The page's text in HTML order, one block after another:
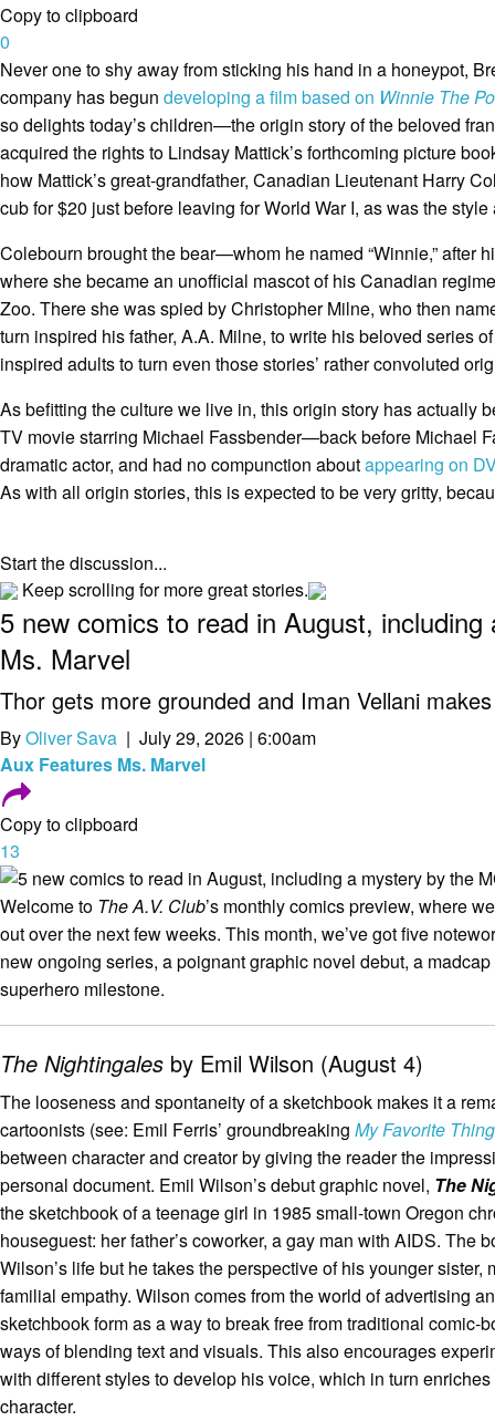
Copy to clipboard
0
Never one to shy away from sticking his hand in a honeypot,
company has begun developing a film based on Winnie The
so delights today’s children—the origin story of the beloved
acquired the rights to Lindsay Mattick’s forthcoming picture
how Mattick’s great-grandfather, Canadian Lieutenant Harry
cub for $20 just before leaving for World War I, as was the style
Colebourn brought the bear—whom he named “Winnie,” after
where she became an unofficial mascot of his Canadian
Zoo. There she was spied by Christopher Milne, who then
turn inspired his father, A.A. Milne, to write his beloved series
inspired adults to turn even those stories’ rather convoluted
As befitting the culture we live in, this origin story has actually
TV movie starring Michael Fassbender—back before Michael
dramatic actor, and had no compunction aboutappearing on
As with all origin stories, this is expected to be very gritty,
Start the discussion...
Keep scrolling for more great stories.
5 new comics to read in August,
Ms. Marvel
Thor gets more grounded and Iman Vellani
ByOliver Sava | July 29, 2026 | 6:00am
Aux Features Ms. Marvel
Copy to clipboard
13
Welcome to The A.V. Club’s monthly comics preview, where
out over the next few weeks. This month, we’ve got five
new ongoing series, a poignant graphic novel debut, a
superhero milestone.
The Nightingales by Emil Wilson (August 4)
The looseness and spontaneity of a sketchbook makes it a
cartoonists (see: Emil Ferris’ groundbreaking My Favorite
between character and creator by giving the reader the
personal document. Emil Wilson’s debut graphic novel, The
the sketchbook of a teenage girl in 1985 small-town Oregon
houseguest: her father’s coworker, a gay man with AIDS. The
Wilson’s life but he takes the perspective of his younger
familial empathy. Wilson comes from the world of advertising
sketchbook form as a way to break free from traditional comic-
ways of blending text and visuals. This also encourages
with different styles to develop his voice, which in turn
character.